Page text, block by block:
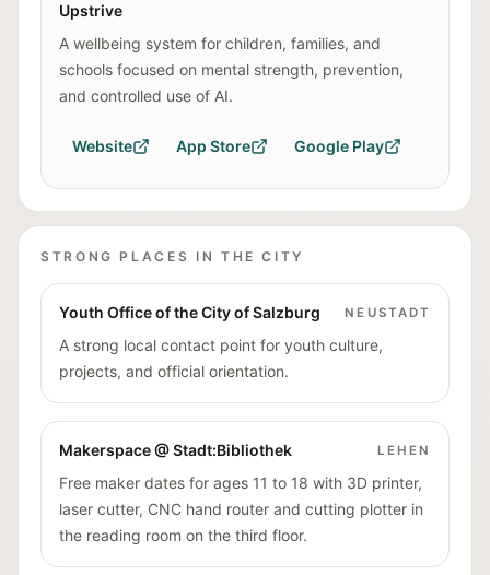
Upstrive
A wellbeing system for children, families, and
schools focused on mental strength, prevention,
and controlled use of AI.
Website App Store Google Play
STRONG PLACES IN THE CITY
Youth Office of the City of Salzburg NEUSTADT
A strong local contact point for youth culture,
projects, and official orientation.
Makerspace @ Stadt:Bibliothek LEHEN
Free maker dates for ages 11 to 18 with 3D printer,
laser cutter, CNC hand router and cutting plotter in
the reading room on the third floor.